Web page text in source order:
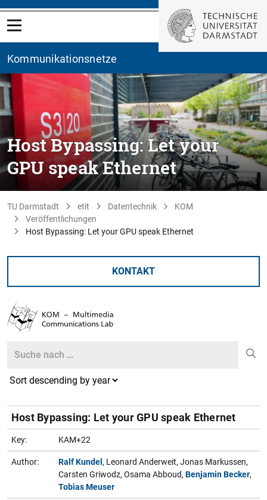
Kommunikationsnetze
Host Bypassing: Let your
GPU speak Ethernet
TU Darmstadt etit Datentechnik
KOM
Veröffentlichungen
Host Bypassing: Let your GPU speak Ethernet
KONTAKT
Search
Host Bypassing: Let your GPU speak Ethernet
Key: KAM+22
Author: Ralf Kundel, Leonard Anderweit, Jonas Markussen,
Carsten Griwodz, Osama Abboud, Benjamin Becker,
Tobias Meuser